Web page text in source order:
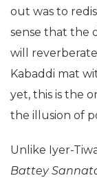
out was to
sense that the
will
Kabaddi mat
yet, this is the
the illusion of
Unlike Iyer-
Battey